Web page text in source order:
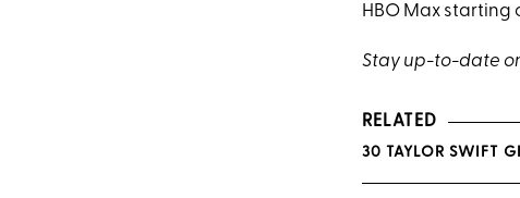
HBO Max starting
Stay up-to-date
RELATED
30 TAYLOR SWIFT